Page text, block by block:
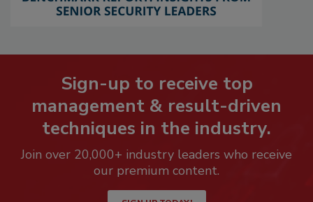
Sign-up to receive top
management & result-driven
techniques in the industry.
Join over 20,000+ industry leaders who receive
our premium content.